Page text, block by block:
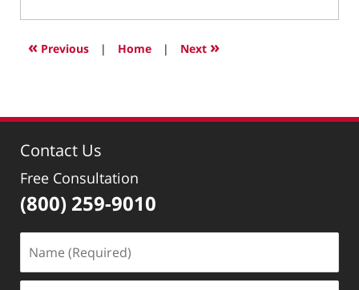
27,
10:01
« Previous | Home | Next »
Contact Us
Free Consultation
(800) 259-9010
(Required)